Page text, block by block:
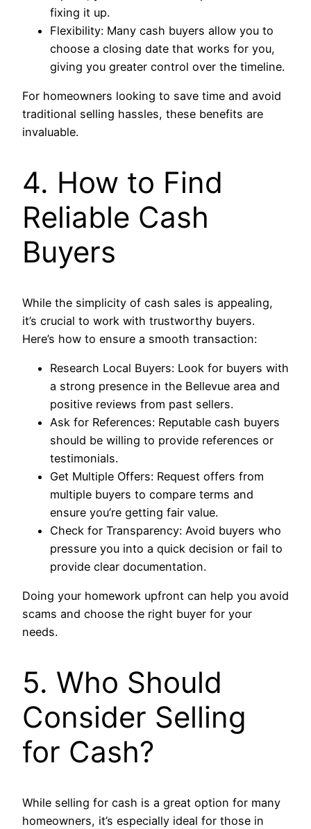
fixing it up.
Flexibility: Many cash buyers allow you to
choose a closing date that works for you,
giving you greater control over the timeline.
For homeowners looking to save time and avoid
traditional selling hassles, these benefits are
invaluable.
4. How to Find
Reliable Cash
Buyers
While the simplicity of cash sales is appealing,
it’s crucial to work with trustworthy buyers.
Here’s how to ensure a smooth transaction:
Research Local Buyers: Look for buyers with
a strong presence in the Bellevue area and
positive reviews from past sellers.
Ask for References: Reputable cash buyers
should be willing to provide references or
testimonials.
Get Multiple Offers: Request offers from
multiple buyers to compare terms and
ensure you’re getting fair value.
Check for Transparency: Avoid buyers who
pressure you into a quick decision or fail to
provide clear documentation.
Doing your homework upfront can help you avoid
scams and choose the right buyer for your
needs.
5. Who Should
Consider Selling
for Cash?
While selling for cash is a great option for many
homeowners, it’s especially ideal for those in